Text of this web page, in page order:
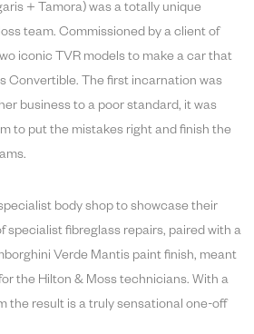
+ Tamora) was a totally unique
team. Commissioned by a client of
iconic TVR models to make a car that
Convertible. The first incarnation was
business to a poor standard, it was
to put the mistakes right and finish the
body shop to showcase their
specialist fibreglass repairs, paired with a
Verde Mantis paint finish, meant
the Hilton & Moss technicians. With a
the result is a truly sensational one-off